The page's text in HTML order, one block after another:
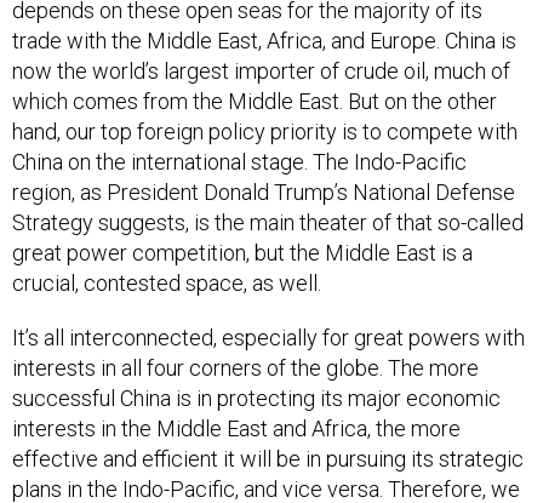
depends on these open seas for the majority of its
trade with the Middle East, Africa, and Europe. China is
now the world’s largest importer of crude oil, much of
which comes from the Middle East. But on the other
hand, our top foreign policy priority is to compete with
China on the international stage. The Indo-Pacific
region, as President Donald Trump’s National Defense
Strategy suggests, is the main theater of that so-called
great power competition, but the Middle East is a
crucial, contested space, as well.
It’s all interconnected, especially for great powers with
interests in all four corners of the globe. The more
successful China is in protecting its major economic
interests in the Middle East and Africa, the more
effective and efficient it will be in pursuing its strategic
plans in the Indo-Pacific, and vice versa. Therefore, we